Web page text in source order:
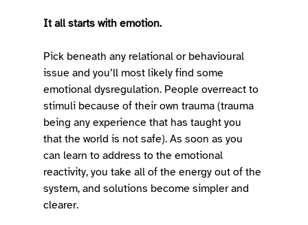
It all starts with emotion.
Pick beneath any relational or behavioural
issue and you’ll most likely find some
emotional dysregulation. People overreact to
stimuli because of their own trauma (trauma
being any experience that has taught you
that the world is not safe). As soon as you
can learn to address to the emotional
reactivity, you take all of the energy out of the
system, and solutions become simpler and
clearer.